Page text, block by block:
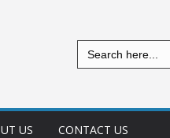
Search
for:
US CONTACT US